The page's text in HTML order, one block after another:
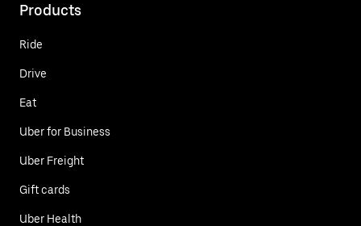
Products
Ride
Drive
Eat
Uber for Business
Uber Freight
Gift cards
Uber Health